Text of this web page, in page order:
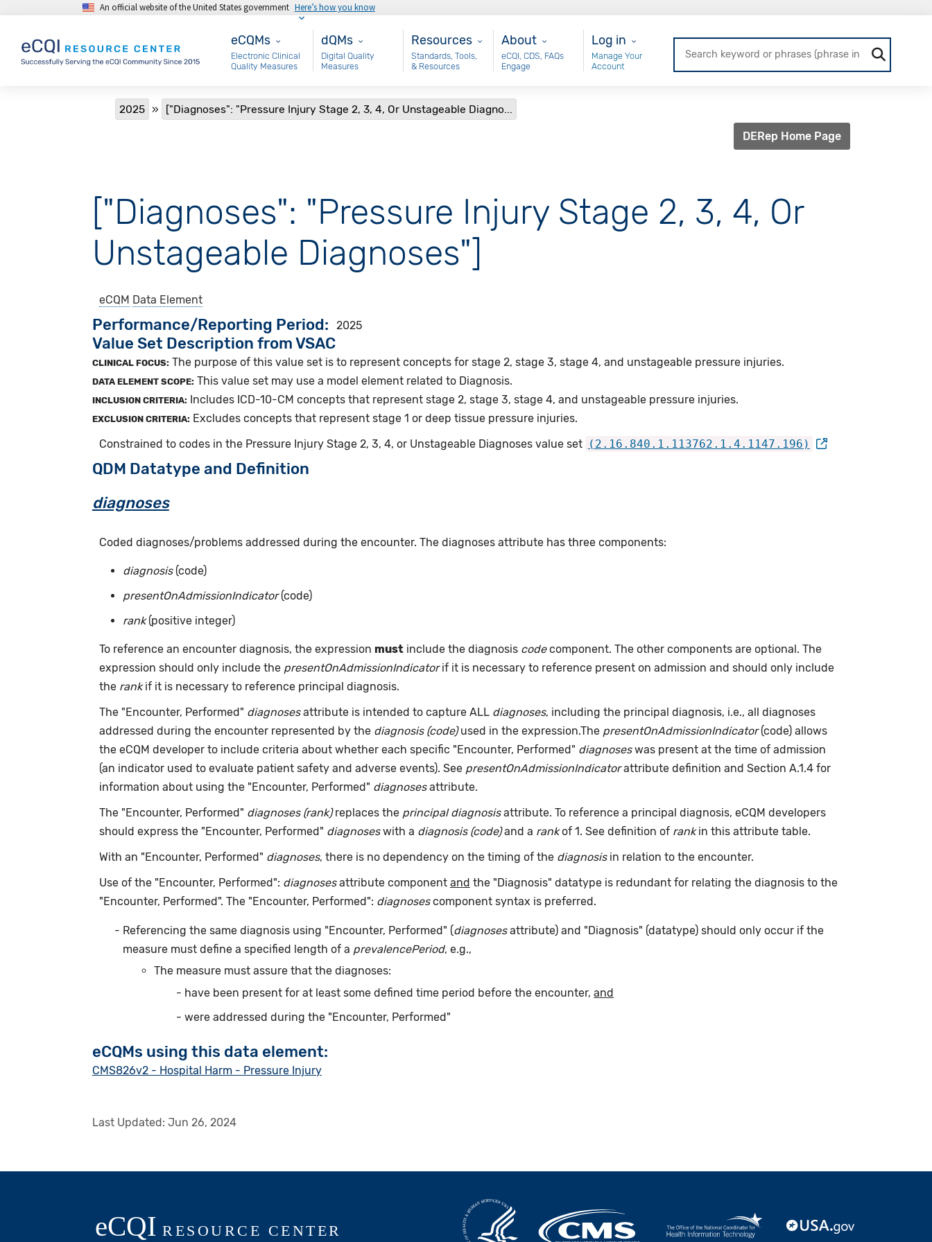
Skip to main contentAn official website of the United States government Here’s how you know
eCQMs
eCQMs
Electronic Clinical
Quality Measures
Main - dQM
dQMs
Digital Quality
Measures
Resources
Resources
Standards, Tools,
& Resources
About
About
eCQI, CDS, FAQs
Engage
User Login
Log in
Manage Your
Account
Breadcrumb
2025 ["Diagnoses": "Pressure Injury Stage 2, 3, 4, Or Unstageable Diagno...
DERep Home Page
["Diagnoses": "Pressure Injury Stage 2, 3, 4, Or
Unstageable Diagnoses"]
eCQM Data Element
Performance/Reporting Period 2025
Value Set Description from VSAC
CLINICAL FOCUS: The purpose of this value set is to represent concepts for stage 2, stage 3, stage 4, and unstageable pressure injuries.
DATA ELEMENT SCOPE: This value set may use a model element related to Diagnosis.
INCLUSION CRITERIA: Includes ICD-10-CM concepts that represent stage 2, stage 3, stage 4, and unstageable pressure injuries.
EXCLUSION CRITERIA: Excludes concepts that represent stage 1 or deep tissue pressure injuries.
Constrained to codes in the Pressure Injury Stage 2, 3, 4, or Unstageable Diagnoses value set (2.16.840.1.113762.1.4.1147.196)
QDM Datatype and Definition
diagnoses
Coded diagnoses/problems addressed during the encounter. The diagnoses attribute has three components:
diagnosis(code)
presentOnAdmissionIndicator(code)
rank(positive integer)
To reference an encounter diagnosis, the expression mustinclude the diagnosis codecomponent. The other components are optional. The
expression should only include the presentOnAdmissionIndicatorif it is necessary to reference present on admission and should only include
the rankif it is necessary to reference principal diagnosis.
The "Encounter, Performed" diagnosesattribute is intended to capture ALL diagnoses, including the principal diagnosis, i.e., all diagnoses
addressed during the encounter represented by the diagnosis (code)used in the expression.The presentOnAdmissionIndicator(code) allows
the eCQM developer to include criteria about whether each specific "Encounter, Performed" diagnoseswas present at the time of admission
(an indicator used to evaluate patient safety and adverse events). See presentOnAdmissionIndicatorattribute definition and Section A.1.4 for
information about using the "Encounter, Performed" diagnosesattribute.
The "Encounter, Performed" diagnoses (rank)replaces the principal diagnosisattribute. To reference a principal diagnosis, eCQM developers
should express the "Encounter, Performed" diagnoseswith a diagnosis (code)and a rankof 1. See definition of rankin this attribute table.
With an "Encounter, Performed" diagnoses, there is no dependency on the timing of the diagnosisin relation to the encounter.
Use of the "Encounter, Performed": diagnosesattribute component and the "Diagnosis" datatype is redundant for relating the diagnosis to the
"Encounter, Performed". The "Encounter, Performed": diagnosescomponent syntax is preferred.
Referencing the same diagnosis using "Encounter, Performed" (diagnosesattribute) and "Diagnosis" (datatype) should only occur if the
measure must define a specified length of a prevalencePeriod, e.g.,
The measure must assure that the diagnoses:
have been present for at least some defined time period before the encounter,and
were addressed during the "Encounter, Performed"
eCQMs using this data element:
CMS826v2 - Hospital Harm - Pressure Injury
Last Updated: Jun 26, 2024